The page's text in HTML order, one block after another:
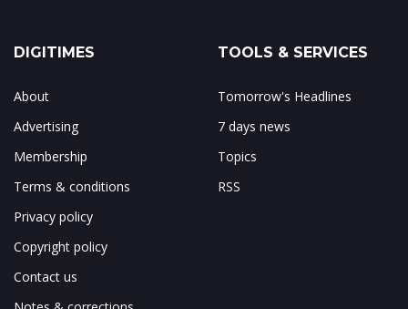
DIGITIMES
About
Advertising
Membership
Terms & conditions
Privacy policy
Copyright policy
Contact us
TOOLS & SERVICES
Tomorrow's Headlines
7 days news
Topics
RSS